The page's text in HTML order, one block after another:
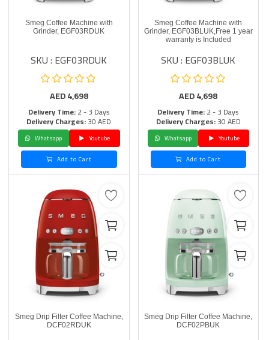
Smeg Coffee Machine with
Grinder, EGF03RDUK
SKU : EGF03RDUK
AED4,698
Delivery Time:2 - 3 Days
Delivery Charges:30 AED
Whatsapp
Youtube
Add to Cart
Smeg Coffee Machine with
Grinder, EGF03BLUK,Free 1 year
warranty is Included
SKU : EGF03BLUK
AED4,698
Delivery Time:2 - 3 Days
Delivery Charges:30 AED
Whatsapp
Youtube
Add to Cart
Smeg Drip Filter Coffee Machine,
DCF02RDUK
Smeg Drip Filter Coffee Machine,
DCF02PBUK